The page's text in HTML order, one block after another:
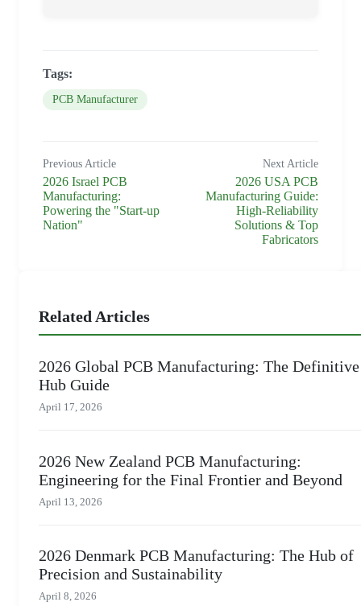
Tags:
PCB Manufacturer
Previous Article
2026 Israel PCB
Manufacturing:
Powering the "Start-up
Nation"
Next Article
2026 USA PCB
Manufacturing Guide:
High-Reliability
Solutions & Top
Fabricators
Related Articles
2026 Global PCB Manufacturing: The Definitive
Hub Guide
April 17, 2026
2026 New Zealand PCB Manufacturing:
Engineering for the Final Frontier and Beyond
April 13, 2026
2026 Denmark PCB Manufacturing: The Hub of
Precision and Sustainability
April 8, 2026